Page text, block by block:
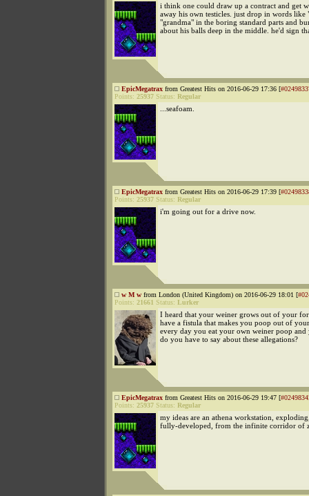
i think one could draw up a contract and get
away his own testicles. just drop in words like
"grandma" in the boring standard parts and
about his balls deep in the middle. he'd sign
EpicMegatrax from Greatest Hits on 2016-06-29 17:36 [
Points: 25937 Status: Regular
...seafoam.
EpicMegatrax from Greatest Hits on 2016-06-29 17:39 [
Points: 25937 Status: Regular
i'm going out for a drive now.
w M w from London (United Kingdom) on 2016-06-29 18:01 [
Points: 21661 Status: Lurker
I heard that your weiner grows out of your
have a fistula that makes you poop out of
every day you eat your own weiner poop
do you have to say about these allegations?
EpicMegatrax from Greatest Hits on 2016-06-29 19:47 [
Points: 25937 Status: Regular
my ideas are an athena workstation,
fully-developed, from the infinite corridor of